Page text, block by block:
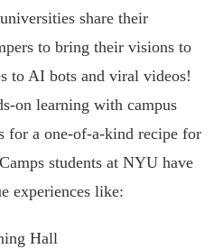
share their
to bring their visions to
to AI bots and viral videos!
on learning with campus
for a one-of-a-kind recipe for
students at NYU have
experiences like:
Hall